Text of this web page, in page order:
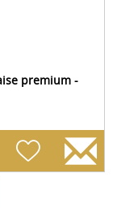
premium -